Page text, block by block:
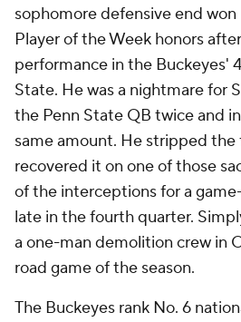
sophomore defensive end won
Player of the Week honors
performance in the Buckeyes'
State. He was a nightmare for
the Penn State QB twice and
same amount. He stripped the
recovered it on one of those
of the interceptions for a
late in the fourth quarter.
a one-man demolition crew in
road game of the season.
The Buckeyes rank No. 6